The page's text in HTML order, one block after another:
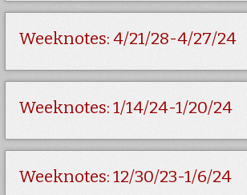
Weeknotes: 4/21/28-4/27/24
Weeknotes: 1/14/24-1/20/24
Weeknotes: 12/30/23-1/6/24